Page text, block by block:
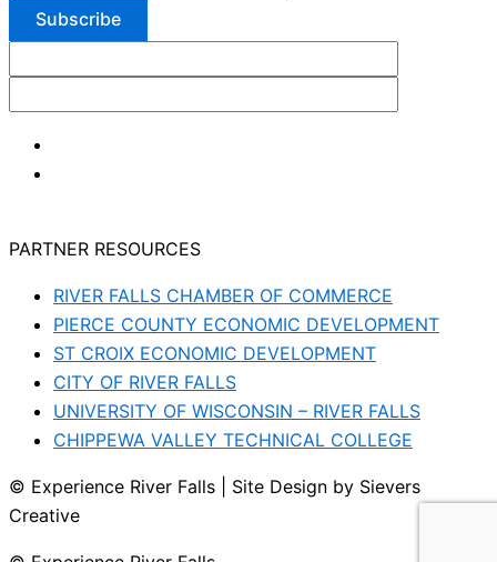
PARTNER RESOURCES
RIVER FALLS CHAMBER OF COMMERCE
PIERCE COUNTY ECONOMIC DEVELOPMENT
ST CROIX ECONOMIC DEVELOPMENT
CITY OF RIVER FALLS
UNIVERSITY OF WISCONSIN – RIVER FALLS
CHIPPEWA VALLEY TECHNICAL COLLEGE
© Experience River Falls | Site Design by Sievers
Creative